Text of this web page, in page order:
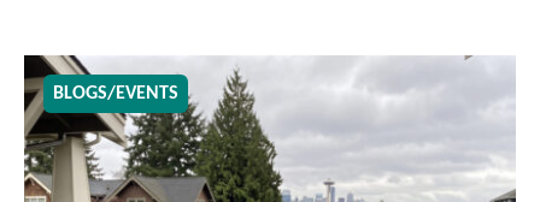
BLOGS/EVENTS